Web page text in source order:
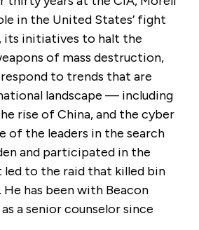
in the United States’ fight
its initiatives to halt the
of mass destruction,
to trends that are
landscape — including
rise of China, and the cyber
of the leaders in the search
and participated in the
to the raid that killed bin
He has been with Beacon
a senior counselor since